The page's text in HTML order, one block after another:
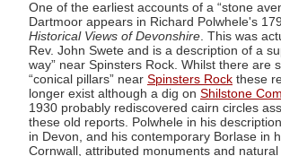
One of the earliest accounts of a “stone
Dartmoor appears in Richard Polwhele's
Historical Views of Devonshire. This was
Rev. John Swete and is a description of a
way” near Spinsters Rock. Whilst there are
“conical pillars” near Spinsters Rock these
longer exist although a dig on Shilstone
1930 probably rediscovered cairn circles
these old reports. Polwhele in his
in Devon, and his contemporary Borlase in
Cornwall, attributed monuments and